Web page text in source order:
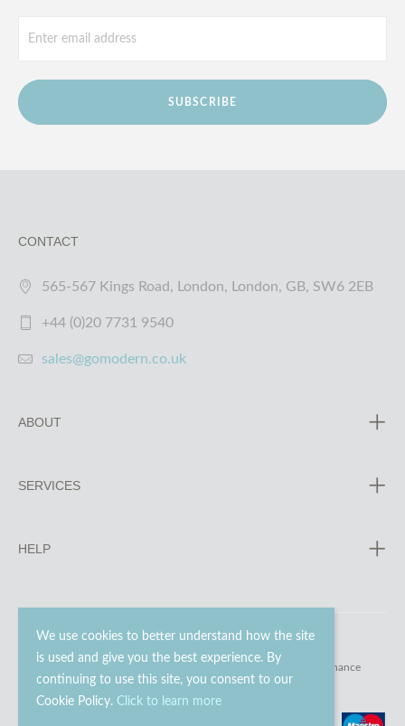
We use cookies to better understand how the site
is used and give you the best experience. By
continuing to use this site, you consent to our
Cookie Policy. Click to learn more
SUBSCRIBE
CONTACT
565-567 Kings Road, London, London, GB, SW6 2EB
+44 (0)20 7731 9540
sales@gomodern.co.uk
ABOUT
SERVICES
HELP
© 2023 - 2026 Go Modern Ltd. All rights reserved. website maintenance